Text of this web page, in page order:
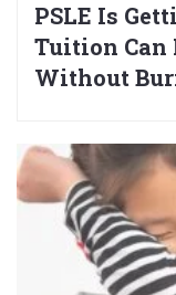
PSLE Is
Tuition Can
Without